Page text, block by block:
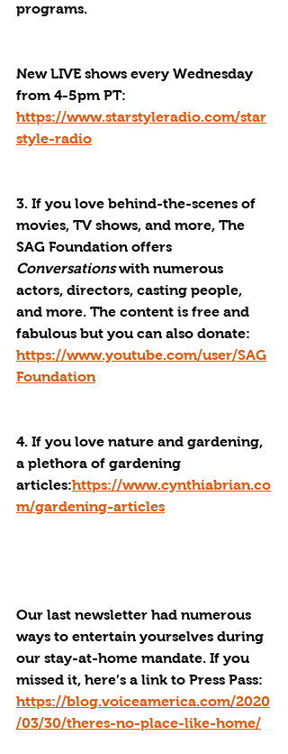
programs.
New LIVE shows every Wednesday
from 4-5pm PT:
https://www.starstyleradio.com/star
style-radio
3. If you love behind-the-scenes of
movies, TV shows, and more, The
SAG Foundation offers
Conversations with numerous
actors, directors, casting people,
and more. The content is free and
fabulous but you can also donate:
https://www.youtube.com/user/SAG
Foundation
4. If you love nature and gardening,
a plethora of gardening
articles:https://www.cynthiabrian.co
m/gardening-articles
Our last newsletter had numerous
ways to entertain yourselves during
our stay-at-home mandate. If you
missed it, here’s a link to Press Pass:
https://blog.voiceamerica.com/2020
/03/30/theres-no-place-like-home/